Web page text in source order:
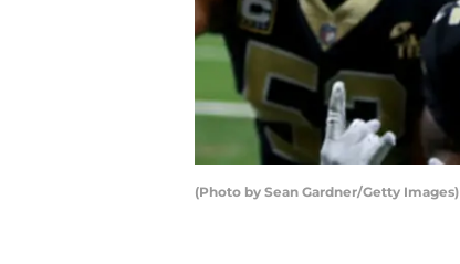
(Photo by Sean Gardner/Getty Images)